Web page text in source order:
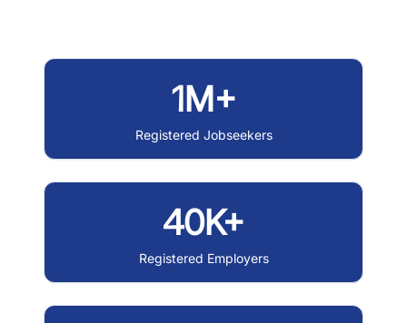
1M+
Registered Jobseekers
40K+
Registered Employers